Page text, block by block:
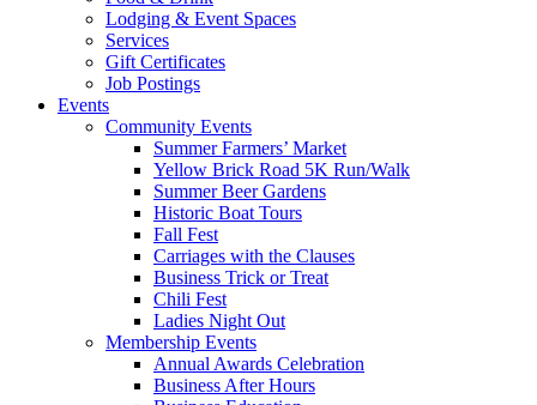
Lodging & Event Spaces
Services
Gift Certificates
Job Postings
Events
Community Events
Summer Farmers’ Market
Yellow Brick Road 5K Run/Walk
Summer Beer Gardens
Historic Boat Tours
Fall Fest
Carriages with the Clauses
Business Trick or Treat
Chili Fest
Ladies Night Out
Membership Events
Annual Awards Celebration
Business After Hours